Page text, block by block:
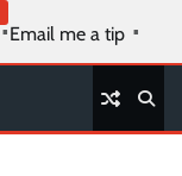
Email me a tip